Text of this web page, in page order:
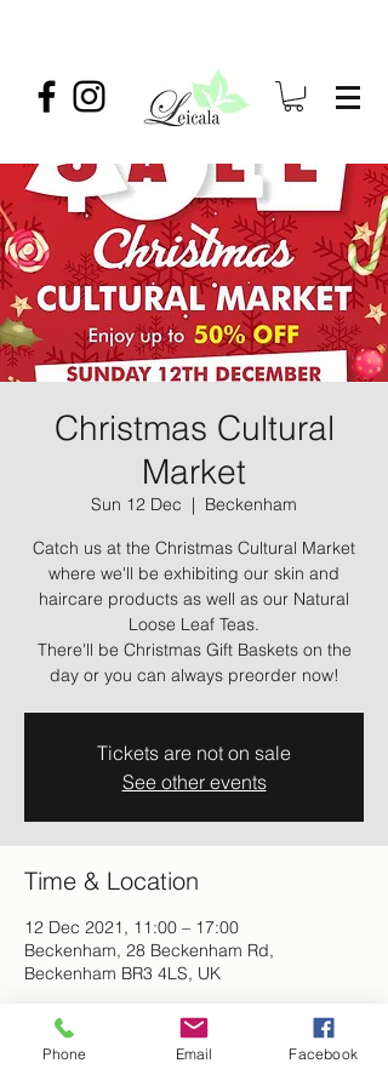
Christmas Cultural
Market
Sun 12 Dec
  |
Beckenham
Catch us at the Christmas Cultural Market
where we'll be exhibiting our skin and
haircare products as well as our Natural
Loose Leaf Teas.
There'll be Christmas Gift Baskets on the
day or you can always preorder now!
Tickets are not on sale
See other events
Time & Location
12 Dec 2021, 11:00 – 17:00
Beckenham, 28 Beckenham Rd,
Beckenham BR3 4LS, UK
About the event
Phone Email Facebook